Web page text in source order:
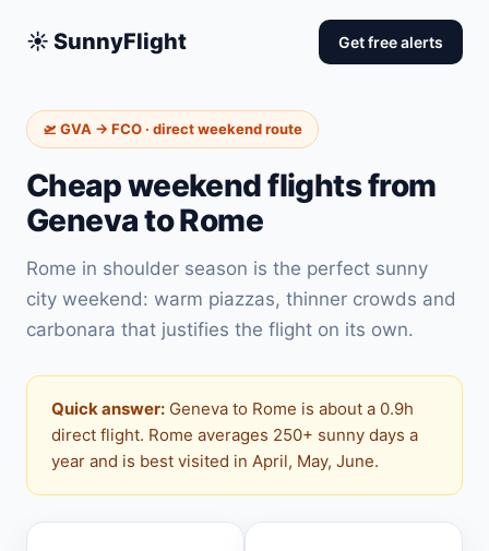
☀️ SunnyFlight Get free alerts
🛫 GVA → FCO · direct weekend route
Cheap weekend flights from
Geneva to Rome
Rome in shoulder season is the perfect sunny
city weekend: warm piazzas, thinner crowds and
carbonara that justifies the flight on its own.
Quick answer: Geneva to Rome is about a 0.9h
direct flight. Rome averages 250+ sunny days a
year and is best visited in April, May, June.